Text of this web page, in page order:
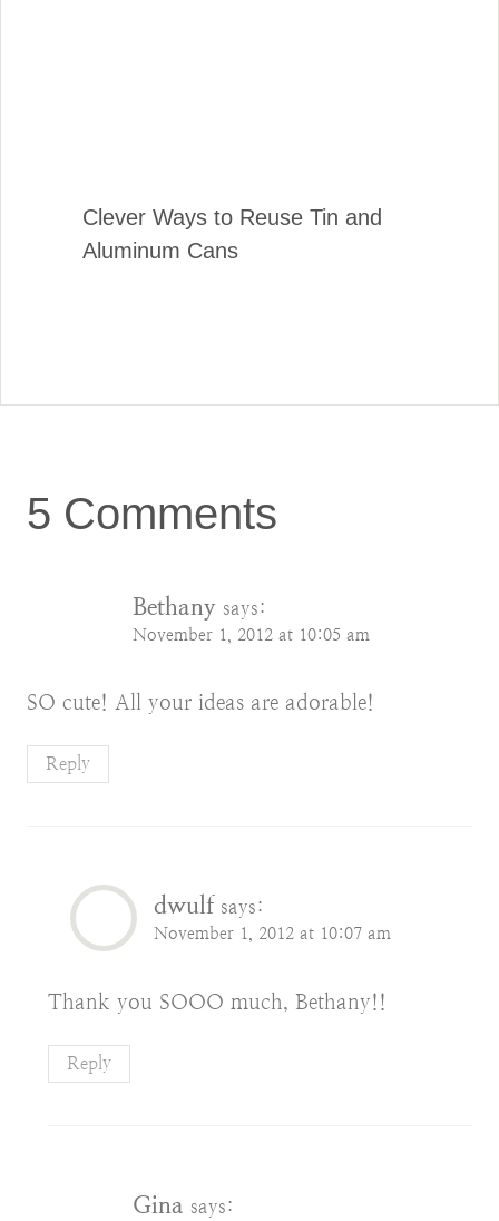
Clever Ways to Reuse Tin and
Aluminum Cans
5 Comments
Bethany says:
November 1, 2012 at 10:05 am
SO cute! All your ideas are adorable!
Reply
dwulf says:
November 1, 2012 at 10:07 am
Thank you SOOO much, Bethany!!
Reply
Gina says: